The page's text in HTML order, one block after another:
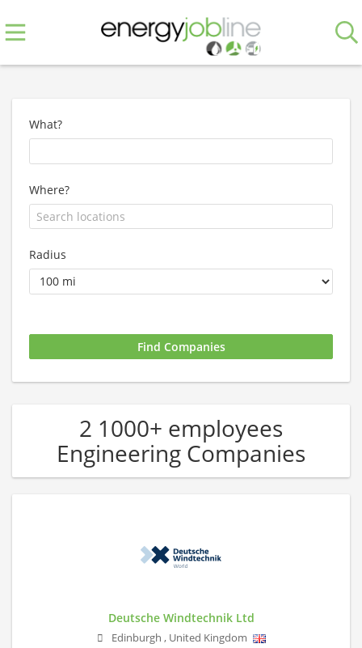
What?
Where?
Radius
2 1000+ employees
Engineering Companies
Deutsche Windtechnik Ltd
Edinburgh , United Kingdom